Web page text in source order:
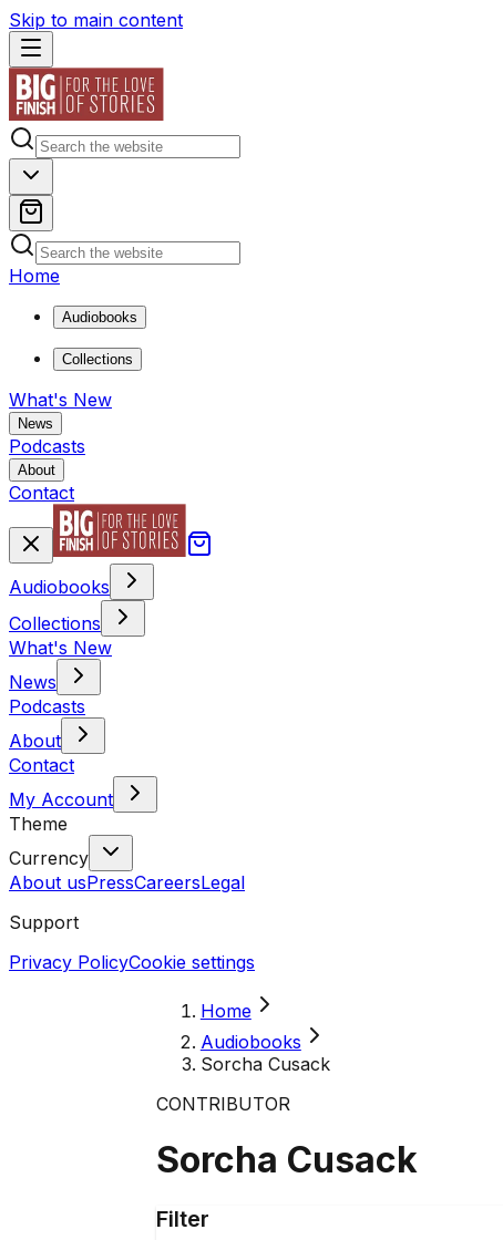
Skip to main content
Home
Audiobooks
Collections
What's New
News
Podcasts
About
Contact
Audiobooks
Collections
What's New
News
Podcasts
About
Contact
My Account
Theme
Currency
About usPressCareersLegal
Support
Privacy PolicyCookie settings
Home
Audiobooks
Sorcha Cusack
CONTRIBUTOR
Sorcha Cusack
Filter